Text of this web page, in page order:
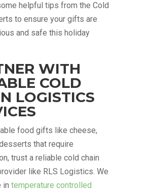
helpful tips from the Cold
to ensure your gifts are
and safe this holiday
WITH
COLD
LOGISTICS
food gifts like cheese,
that require
trust a reliable cold chain
like RLS Logistics. We
in temperature controlled